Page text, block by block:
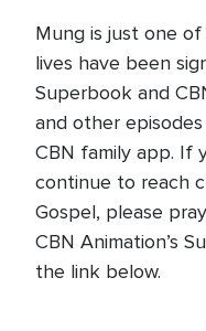
Mung is just one
lives have been
Superbook and
and other
CBN family app. If
continue to reach
Gospel, please
CBN Animation’s
the link below.